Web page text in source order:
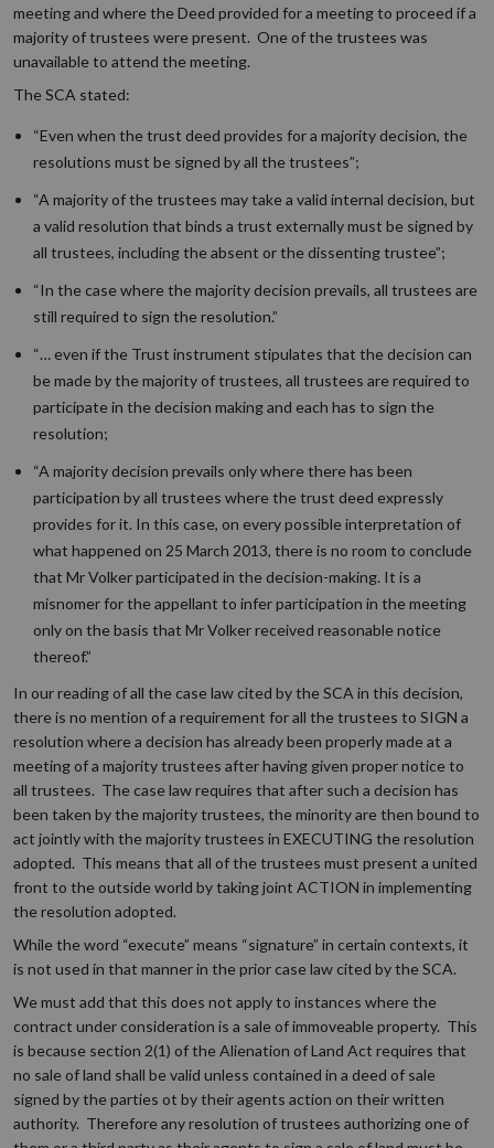
meeting and where the Deed provided for a meeting to proceed if a
majority of trustees were present. One of the trustees was
unavailable to attend the meeting.
The SCA stated:
“Even when the trust deed provides for a majority decision, the
resolutions must be signed by all the trustees”;
“A majority of the trustees may take a valid internal decision, but
a valid resolution that binds a trust externally must be signed by
all trustees, including the absent or the dissenting trustee”;
“In the case where the majority decision prevails, all trustees are
still required to sign the resolution.”
“… even if the Trust instrument stipulates that the decision can
be made by the majority of trustees, all trustees are required to
participate in the decision making and each has to sign the
resolution;
“A majority decision prevails only where there has been
participation by all trustees where the trust deed expressly
provides for it. In this case, on every possible interpretation of
what happened on 25 March 2013, there is no room to conclude
that Mr Volker participated in the decision-making. It is a
misnomer for the appellant to infer participation in the meeting
only on the basis that Mr Volker received reasonable notice
thereof.”
In our reading of all the case law cited by the SCA in this decision,
there is no mention of a requirement for all the trustees to SIGN a
resolution where a decision has already been properly made at a
meeting of a majority trustees after having given proper notice to
all trustees. The case law requires that after such a decision has
been taken by the majority trustees, the minority are then bound to
act jointly with the majority trustees in EXECUTING the resolution
adopted. This means that all of the trustees must present a united
front to the outside world by taking joint ACTION in implementing
the resolution adopted.
While the word “execute” means “signature” in certain contexts, it
is not used in that manner in the prior case law cited by the SCA.
We must add that this does not apply to instances where the
contract under consideration is a sale of immoveable property. This
is because section 2(1) of the Alienation of Land Act requires that
no sale of land shall be valid unless contained in a deed of sale
signed by the parties ot by their agents action on their written
authority. Therefore any resolution of trustees authorizing one of